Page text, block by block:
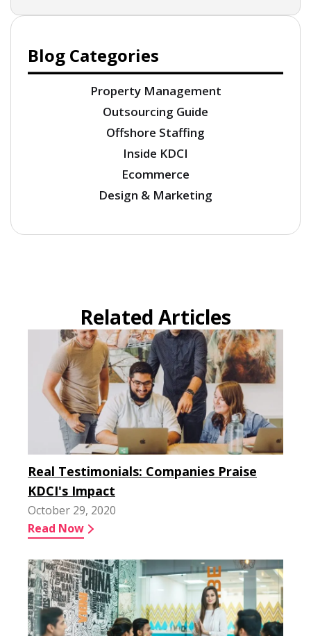
Blog Categories
Property Management
Outsourcing Guide
Offshore Staffing
Inside KDCI
Ecommerce
Design & Marketing
Related Articles
Real Testimonials: Companies Praise
KDCI's Impact
October 29, 2020
Read Now